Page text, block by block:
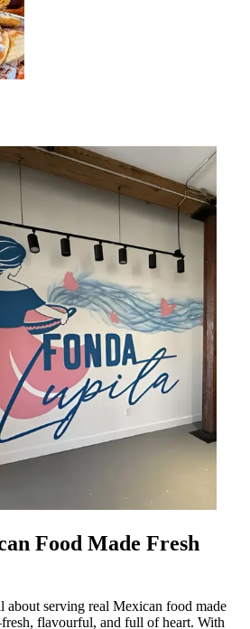
Food Made Fresh
about serving real Mexican food made
flavourful, and full of heart. With